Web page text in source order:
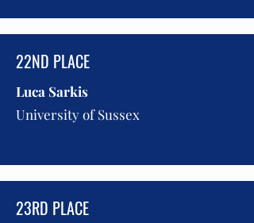
22ND PLACE
Luca Sarkis
University of Sussex
23RD PLACE